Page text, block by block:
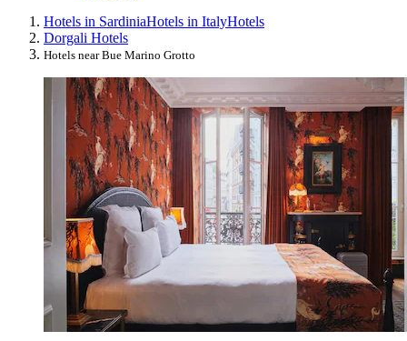
Hotels in SardiniaHotels in ItalyHotels
Dorgali Hotels
Hotels near Bue Marino Grotto